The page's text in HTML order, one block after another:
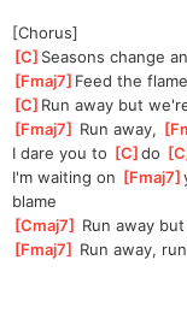
[Chorus]
[C ]Seasons change
[Fmaj7 ]Feed the
[C ]Run away but
[Fmaj7 Run away, [
I dare you to [C ]
do [
I'm waiting on [Fmaj7
blame
[Cmaj7 Run away
[Fmaj7 Run away,